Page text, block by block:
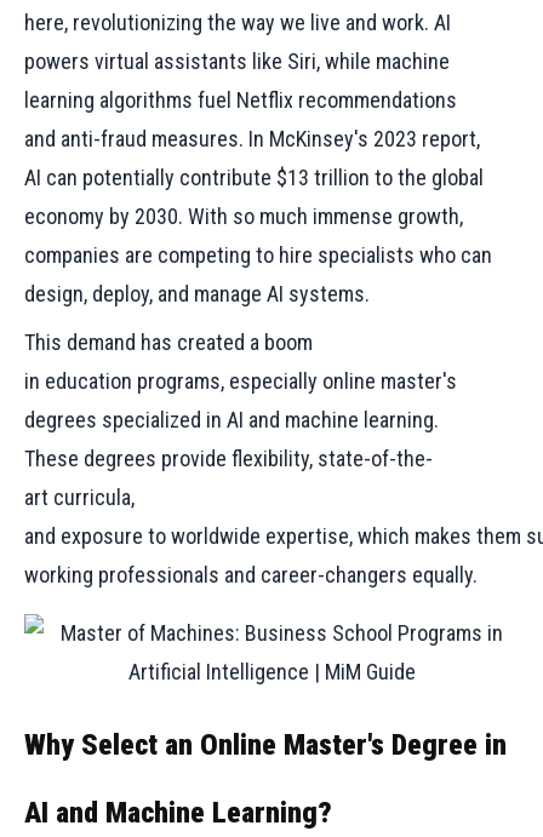
here, revolutionizing the way we live and work. AI
powers virtual assistants like Siri, while machine
learning algorithms fuel Netflix recommendations
and anti-fraud measures. In McKinsey's 2023 report,
AI can potentially contribute $13 trillion to the global
economy by 2030. With so much immense growth,
companies are competing to hire specialists who can
design, deploy, and manage AI systems.
This demand has created a boom
in education programs, especially online master's
degrees specialized in AI and machine learning.
These degrees provide flexibility, state-of-the-
art curricula,
and exposure to worldwide expertise, which makes them
working professionals and career-changers equally.
Why Select an Online Master's Degree in
AI and Machine Learning?